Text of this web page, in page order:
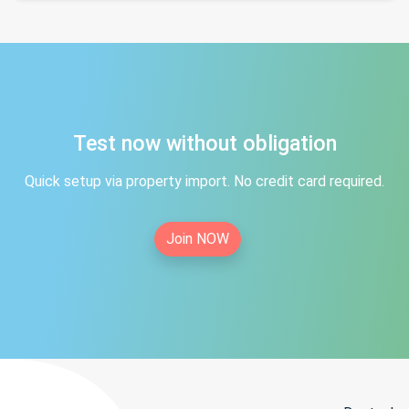
Test now without obligation
Quick setup via property import. No credit card required.
Join NOW